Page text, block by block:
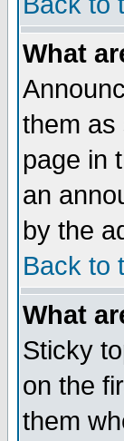
What
them as
page in
an
by the
Back to
What
Sticky
on the
them